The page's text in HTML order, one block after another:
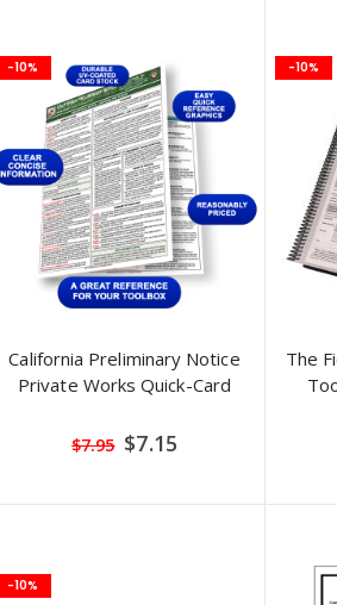
-10%
California Preliminary Notice
Private Works Quick-Card
$7.95 Special
Price
$7.15
-10%
The
-10%